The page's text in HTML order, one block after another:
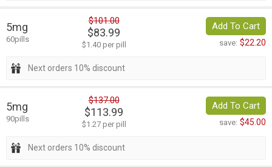
5mg
60pills
$101.00
$83.99
$1.40 per pill
Add To Cart
save: $22.20
Next orders 10% discount
5mg
90pills
$137.00
$113.99
$1.27 per pill
Add To Cart
save: $45.00
Next orders 10% discount